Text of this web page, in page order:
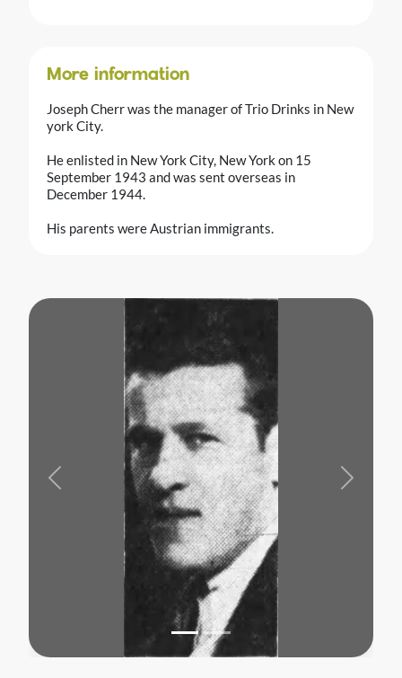
More information
Joseph Cherr was the manager of Trio Drinks in New
york City.
He enlisted in New York City, New York on 15
September 1943 and was sent overseas in
December 1944.
His parents were Austrian immigrants.
Previous Next